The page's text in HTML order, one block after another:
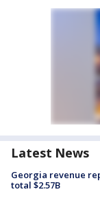
Latest News
Georgia revenue
total $2.57B